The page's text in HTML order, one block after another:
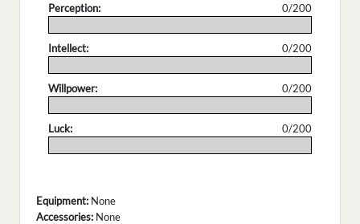
Perception:
0/200
Intellect:
0/200
Willpower:
0/200
Luck:
0/200
Equipment: None
Accessories: None